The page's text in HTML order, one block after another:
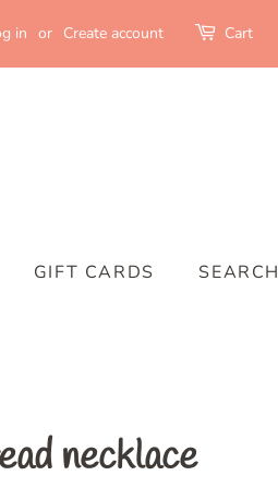
in or Create account Cart
GIFT CARDS SEARCH
necklace